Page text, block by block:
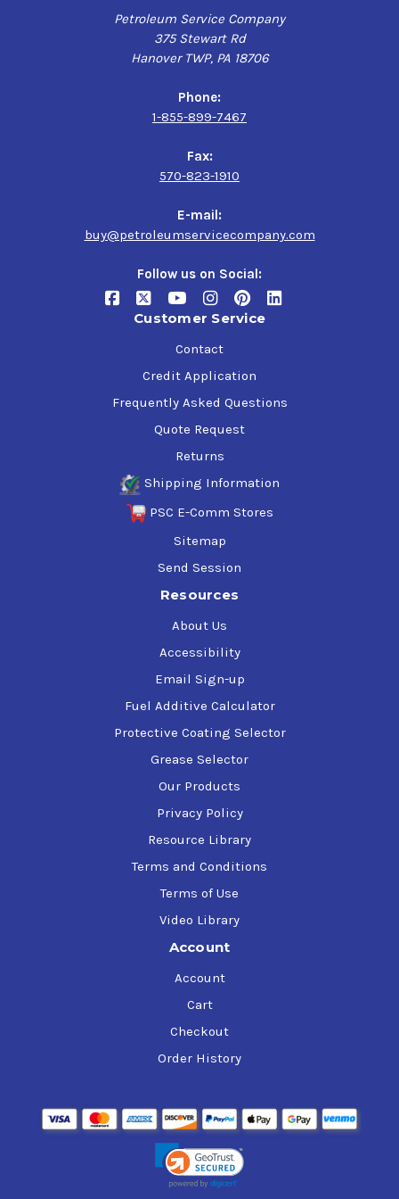
Petroleum Service Company
375 Stewart Rd
Hanover TWP, PA 18706
Phone:
1-855-899-7467
Fax:
570-823-1910
E-mail:
buy@petroleumservicecompany.com
Follow us on Social:
Customer Service
Contact
Credit Application
Frequently Asked Questions
Quote Request
Returns
Shipping Information
PSC E-Comm Stores
Sitemap
Send Session
Resources
About Us
Accessibility
Email Sign-up
Fuel Additive Calculator
Protective Coating Selector
Grease Selector
Our Products
Privacy Policy
Resource Library
Terms and Conditions
Terms of Use
Video Library
Account
Account
Cart
Checkout
Order History